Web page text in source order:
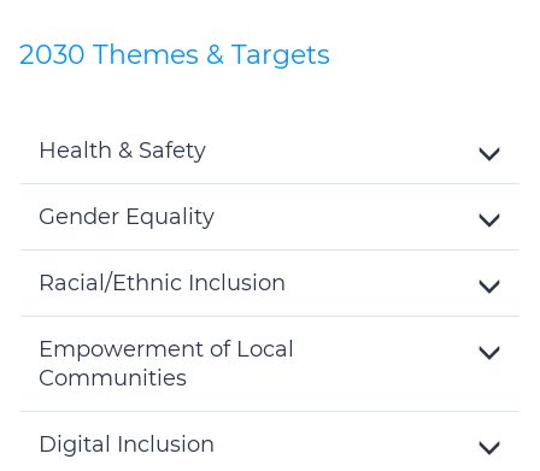
2030 Themes & Targets
Health & Safety
Details
Gender Equality
Details
Racial/Ethnic Inclusion
Details
Empowerment of Local
Communities
Details
Digital Inclusion